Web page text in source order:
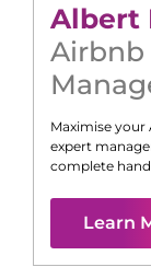
Albert
Airbnb
Maximise
expert
complete
Learn